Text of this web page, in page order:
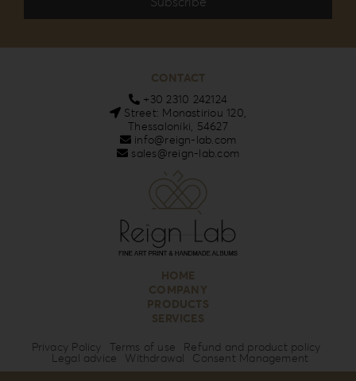
Privacy Policy Terms of use Refund and product policy
Legal advice Withdrawal Consent Management
CONTACT
+30 2310 242124
Street: Monastiriou 120,
Thessaloniki, 54627
info@reign-lab.com
sales@reign-lab.com
HOME
COMPANY
PRODUCTS
SERVICES